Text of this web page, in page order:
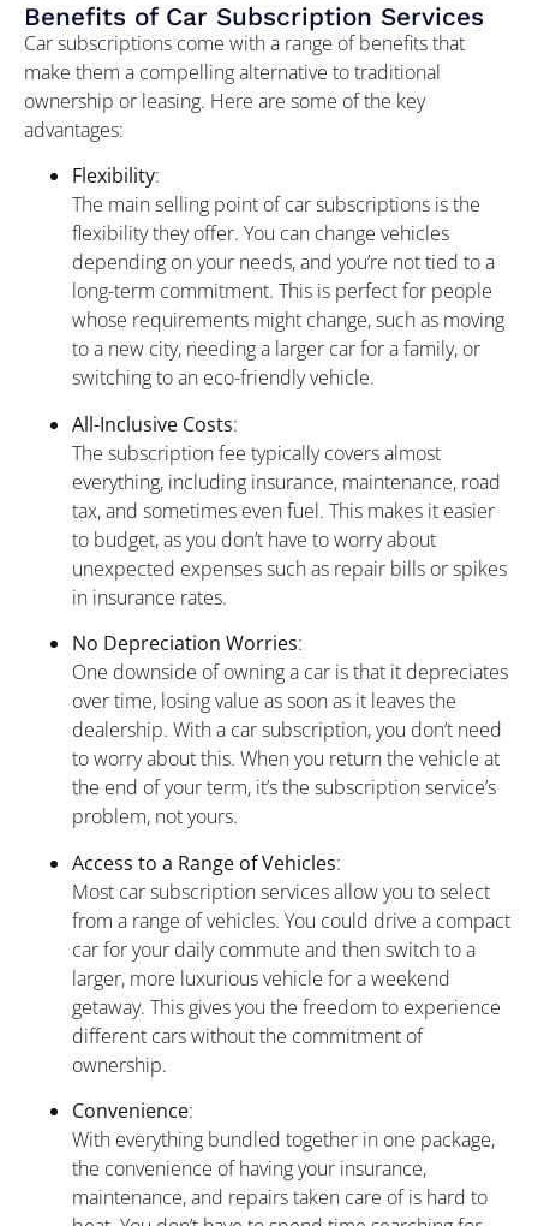
Benefits of Car Subscription Services
Car subscriptions come with a range of benefits that
make them a compelling alternative to traditional
ownership or leasing. Here are some of the key
advantages:
Flexibility:
The main selling point of car subscriptions is the
flexibility they offer. You can change vehicles
depending on your needs, and you’re not tied to a
long-term commitment. This is perfect for people
whose requirements might change, such as moving
to a new city, needing a larger car for a family, or
switching to an eco-friendly vehicle.
All-Inclusive Costs:
The subscription fee typically covers almost
everything, including insurance, maintenance, road
tax, and sometimes even fuel. This makes it easier
to budget, as you don’t have to worry about
unexpected expenses such as repair bills or spikes
in insurance rates.
No Depreciation Worries:
One downside of owning a car is that it depreciates
over time, losing value as soon as it leaves the
dealership. With a car subscription, you don’t need
to worry about this. When you return the vehicle at
the end of your term, it’s the subscription service’s
problem, not yours.
Access to a Range of Vehicles:
Most car subscription services allow you to select
from a range of vehicles. You could drive a compact
car for your daily commute and then switch to a
larger, more luxurious vehicle for a weekend
getaway. This gives you the freedom to experience
different cars without the commitment of
ownership.
Convenience:
With everything bundled together in one package,
the convenience of having your insurance,
maintenance, and repairs taken care of is hard to